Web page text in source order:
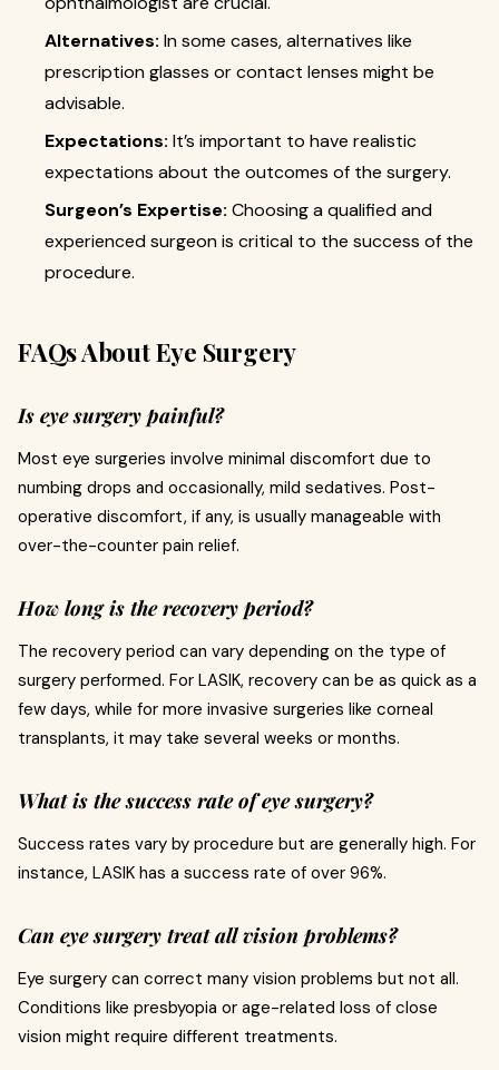
Alternatives: In some cases, alternatives like
prescription glasses or contact lenses might be
advisable.
Expectations: It’s important to have realistic
expectations about the outcomes of the surgery.
Surgeon’s Expertise: Choosing a qualified and
experienced surgeon is critical to the success of the
procedure.
FAQs About Eye Surgery
Is eye surgery painful?
Most eye surgeries involve minimal discomfort due to
numbing drops and occasionally, mild sedatives. Post-
operative discomfort, if any, is usually manageable with
over-the-counter pain relief.
How long is the recovery period?
The recovery period can vary depending on the type of
surgery performed. For LASIK, recovery can be as quick as a
few days, while for more invasive surgeries like corneal
transplants, it may take several weeks or months.
What is the success rate of eye surgery?
Success rates vary by procedure but are generally high. For
instance, LASIK has a success rate of over 96%.
Can eye surgery treat all vision problems?
Eye surgery can correct many vision problems but not all.
Conditions like presbyopia or age-related loss of close
vision might require different treatments.